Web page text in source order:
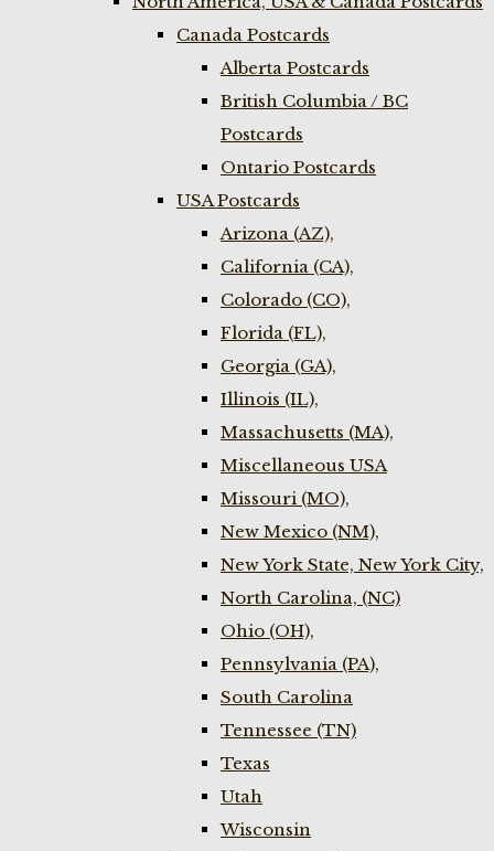
Canada Postcards
Alberta Postcards
British Columbia / BC
Postcards
Ontario Postcards
USA Postcards
Arizona (AZ),
California (CA),
Colorado (CO),
Florida (FL),
Georgia (GA),
Illinois (IL),
Massachusetts (MA),
Miscellaneous USA
Missouri (MO),
New Mexico (NM),
New York State, New York City,
North Carolina, (NC)
Ohio (OH),
Pennsylvania (PA),
South Carolina
Tennessee (TN)
Texas
Utah
Wisconsin